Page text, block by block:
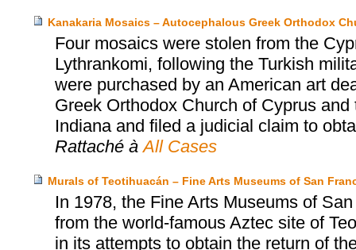
Kanakaria Mosaics – Autocephalous Greek Orthodox
Four mosaics were stolen from the
Lythrankomi, following the Turkish
were purchased by an American art
Greek Orthodox Church of Cyprus
Indiana and filed a judicial claim to
Rattaché à All Cases
Murals of Teotihuacán – Fine Arts Museums of San
In 1978, the Fine Arts Museums of
from the world-famous Aztec site of
in its attempts to obtain the return of